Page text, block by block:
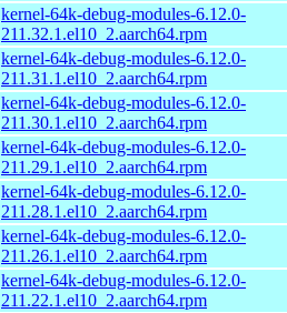
kernel-64k-debug-modules-6.12.0-
211.32.1.el10_2.aarch64.rpm
kernel-64k-debug-modules-6.12.0-
211.31.1.el10_2.aarch64.rpm
kernel-64k-debug-modules-6.12.0-
211.30.1.el10_2.aarch64.rpm
kernel-64k-debug-modules-6.12.0-
211.29.1.el10_2.aarch64.rpm
kernel-64k-debug-modules-6.12.0-
211.28.1.el10_2.aarch64.rpm
kernel-64k-debug-modules-6.12.0-
211.26.1.el10_2.aarch64.rpm
kernel-64k-debug-modules-6.12.0-
211.22.1.el10_2.aarch64.rpm